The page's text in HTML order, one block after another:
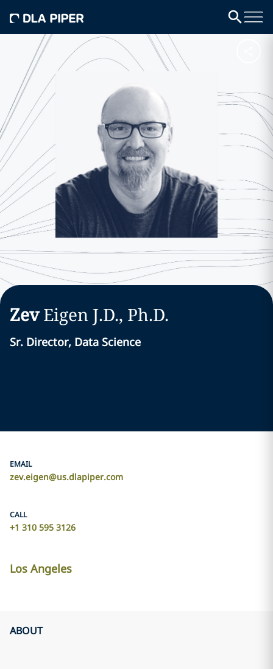
Zev Eigen J.D., Ph.D.
Sr. Director, Data Science
EMAIL
zev.eigen@us.dlapiper.com
CALL
+1 310 595 3126
Los Angeles
ABOUT